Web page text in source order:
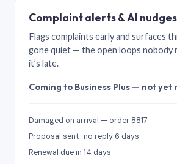
Complaint alerts & AI nudges
Flags complaints early and surfaces
gone quiet — the open loops nobody
it’s late.
Coming to Business Plus — not yet
Damaged on arrival — order 8817
Proposal sent · no reply 6 days
Renewal due in 14 days